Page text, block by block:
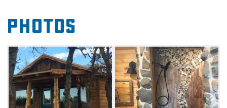
behind the tall cedars, sip on some fresh
coffee and listen to the bellowing calves and
chirping birds. Start the day with a
homemade, farm-to-table four-course
breakfast at the main farmhouse before
heading out to explore the Blue River, taking
in the scenic granite terrain or just relaxing on
Photos